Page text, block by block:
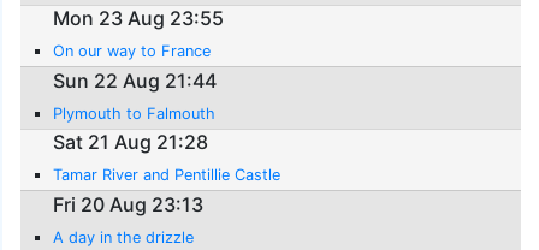
Mon 23 Aug 23:55
On our way to France
Sun 22 Aug 21:44
Plymouth to Falmouth
Sat 21 Aug 21:28
Tamar River and Pentillie Castle
Fri 20 Aug 23:13
A day in the drizzle